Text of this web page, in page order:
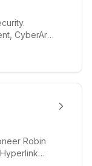
CyberArk
Robin